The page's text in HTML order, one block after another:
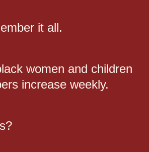
it all.
women and children
increase weekly.